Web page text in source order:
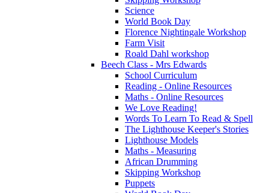
Science
World Book Day
Florence Nightingale Workshop
Farm Visit
Roald Dahl workshop
Beech Class - Mrs Edwards
School Curriculum
Reading - Online Resources
Maths - Online Resources
We Love Reading!
Words To Learn To Read & Spell
The Lighthouse Keeper's Stories
Lighthouse Models
Maths - Measuring
African Drumming
Skipping Workshop
Puppets